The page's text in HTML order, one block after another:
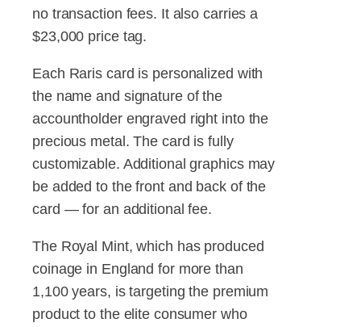
no transaction fees. It also carries a
$23,000 price tag.
Each Raris card is personalized with
the name and signature of the
accountholder engraved right into the
precious metal. The card is fully
customizable. Additional graphics may
be added to the front and back of the
card — for an additional fee.
The Royal Mint, which has produced
coinage in England for more than
1,100 years, is targeting the premium
product to the elite consumer who